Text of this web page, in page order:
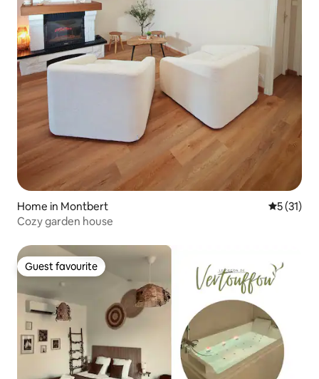
Home in Montbert 5 out of 5
5 (31)
Cozy garden house
Guest favourite
Guest favourite